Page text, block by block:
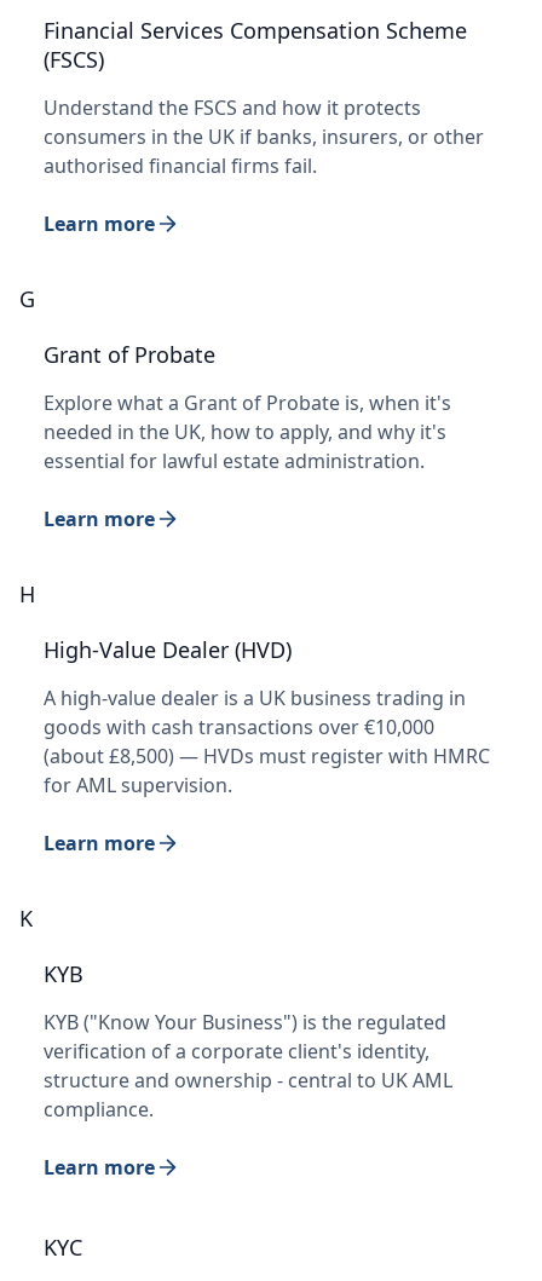
Financial Services Compensation Scheme
(FSCS)
Understand the FSCS and how it protects
consumers in the UK if banks, insurers, or other
authorised financial firms fail.
Learn more
G
Grant of Probate
Explore what a Grant of Probate is, when it's
needed in the UK, how to apply, and why it's
essential for lawful estate administration.
Learn more
H
High-Value Dealer (HVD)
A high-value dealer is a UK business trading in
goods with cash transactions over €10,000
(about £8,500) — HVDs must register with HMRC
for AML supervision.
Learn more
K
KYB
KYB ("Know Your Business") is the regulated
verification of a corporate client's identity,
structure and ownership - central to UK AML
compliance.
Learn more
KYC